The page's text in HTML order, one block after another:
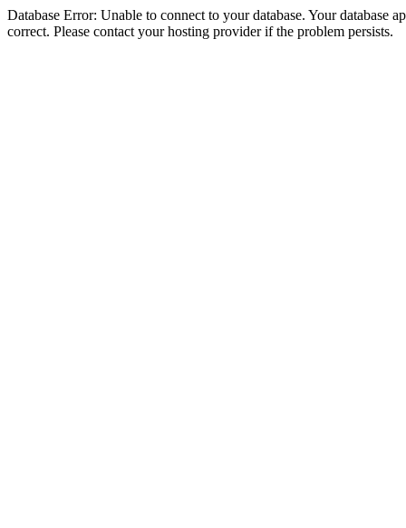
Database Error: Unable to connect to your database. Your database
correct. Please contact your hosting provider if the problem persists.